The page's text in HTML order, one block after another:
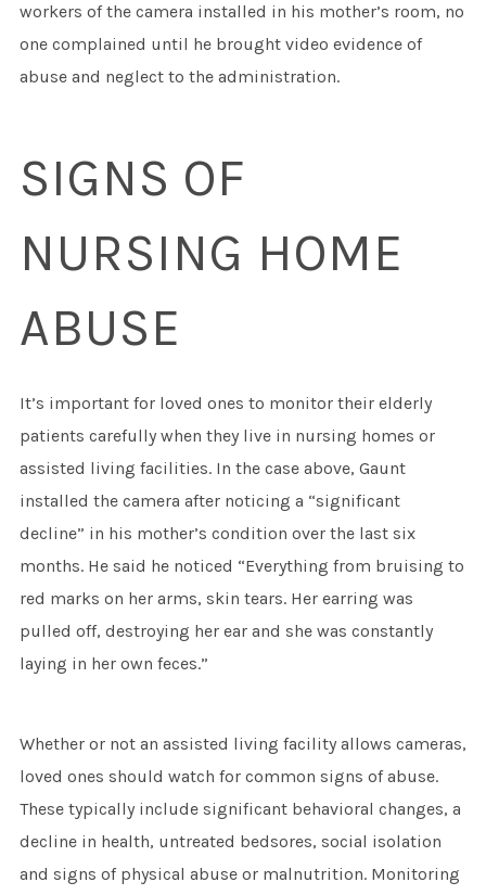
workers of the camera installed in his mother’s room, no
one complained until he brought video evidence of
abuse and neglect to the administration.
SIGNS OF
NURSING HOME
ABUSE
It’s important for loved ones to monitor their elderly
patients carefully when they live in nursing homes or
assisted living facilities. In the case above, Gaunt
installed the camera after noticing a “significant
decline” in his mother’s condition over the last six
months. He said he noticed “Everything from bruising to
red marks on her arms, skin tears. Her earring was
pulled off, destroying her ear and she was constantly
laying in her own feces.”
Whether or not an assisted living facility allows cameras,
loved ones should watch for common signs of abuse.
These typically include significant behavioral changes, a
decline in health, untreated bedsores, social isolation
and signs of physical abuse or malnutrition. Monitoring